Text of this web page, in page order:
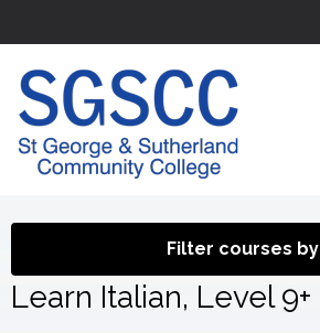
Filter courses by
Learn Italian, Level 9+